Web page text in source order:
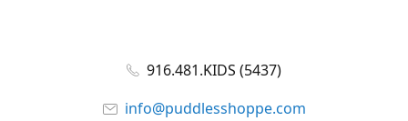
916.481.KIDS (5437)
info@puddlesshoppe.com